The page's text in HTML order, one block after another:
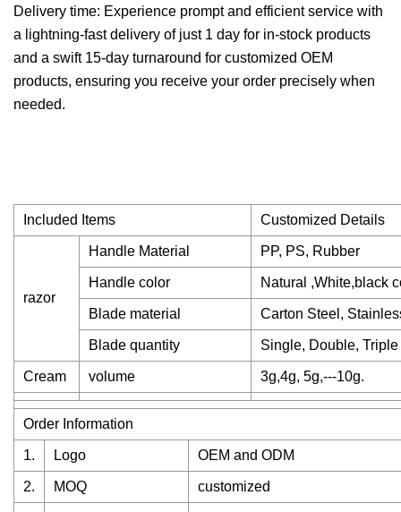
Delivery time: Experience prompt and efficient service with
a lightning-fast delivery of just 1 day for in-stock products
and a swift 15-day turnaround for customized OEM
products, ensuring you receive your order precisely when
needed.
Included Items Customized Details
razor
Handle Material PP, PS, Rubber
Handle color Natural ,White,black
Blade material Carton Steel,
Blade quantity Single, Double, Triple
Cream volume 3g,4g, 5g,---10g.
Order Information
1. Logo OEM and ODM
2. MOQ customized